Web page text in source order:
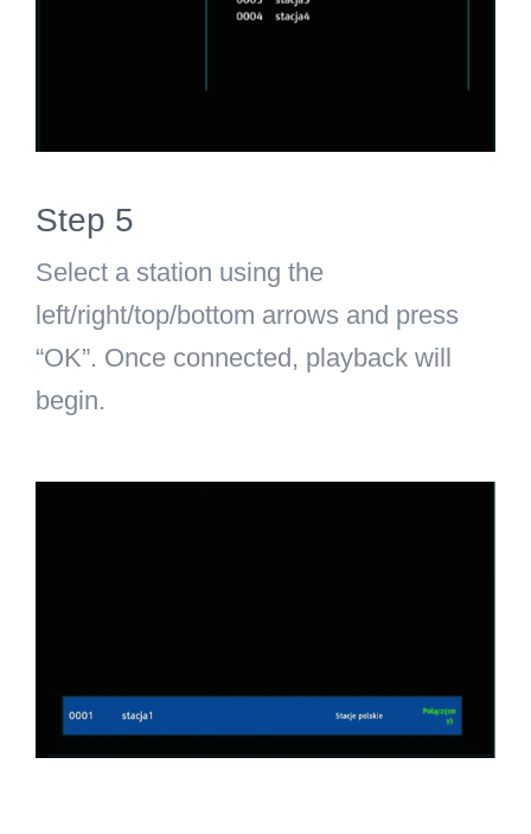
Step 5
Select a station using the
left/right/top/bottom arrows and press
“OK”. Once connected, playback will
begin.